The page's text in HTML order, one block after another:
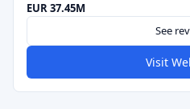
EUR 37.45M
See
Visit